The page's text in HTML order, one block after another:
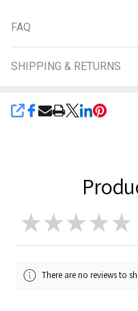
FAQ
SHIPPING & RETURNS
SHARE
★ ★ ★ ★ ★
There are no reviews to